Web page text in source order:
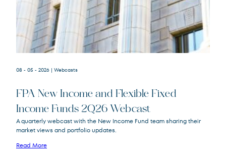
FPNIX
FPA New Income
08 - 05 - 2026 | Webcasts
FPA New Income and Flexible Fixed
Income Funds 2Q26 Webcast
A quarterly webcast with the New Income Fund team sharing their
market views and portfolio updates.
Read More